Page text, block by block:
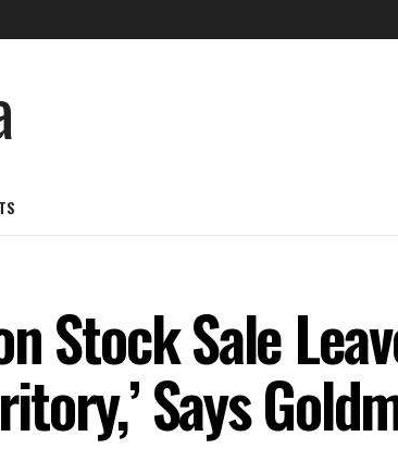
Stock Sale
Says